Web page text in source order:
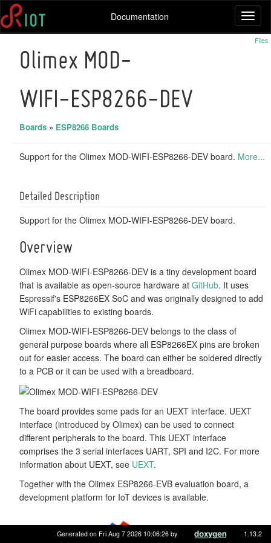
Documentation
Files
Olimex MOD-
WIFI-ESP8266-DEV
Boards » ESP8266 Boards
Support for the Olimex MOD-WIFI-ESP8266-DEV board. More...
Detailed Description
Support for the Olimex MOD-WIFI-ESP8266-DEV board.
Overview
Olimex MOD-WIFI-ESP8266-DEV is a tiny development board
that is available as open-source hardware at GitHub. It uses
Espressif's ESP8266EX SoC and was originally designed to add
WiFi capabilities to existing boards.
Olimex MOD-WIFI-ESP8266-DEV belongs to the class of
general purpose boards where all ESP8266EX pins are broken
out for easier access. The board can either be soldered directly
to a PCB or it can be used with a breadboard.
The board provides some pads for an UEXT interface. UEXT
interface (introduced by Olimex) can be used to connect
different peripherals to the board. This UEXT interface
comprises the 3 serial interfaces UART, SPI and I2C. For more
information about UEXT, see UEXT.
Together with the Olimex ESP8266-EVB evaluation board, a
development platform for IoT devices is available.
Generated on Fri Aug 7 2026 10:06:26 by 1.13.2